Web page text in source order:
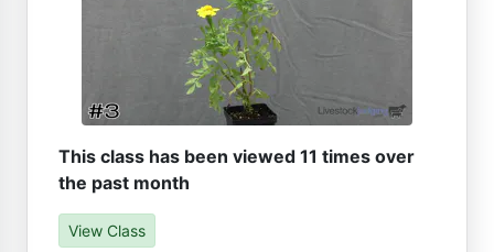
This class has been viewed 11 times over
the past month
View Class